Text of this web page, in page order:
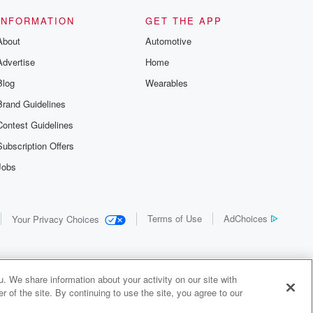
Guidelines
Guidelines
Offers
GET THE APP
Automotive
Home
Wearables
Your Privacy Choices Terms of Use AdChoices
We share information about your activity on our site with
of the site. By continuing to use the site, you agree to our